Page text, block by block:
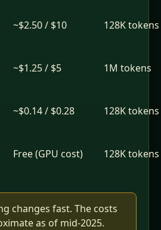
~$2.50 / $10 128K tokens
~$1.25 / $5 1M tokens
~$0.14 / $0.28 128K tokens
Free (GPU cost) 128K tokens
changes fast. The costs
as of mid-2025.